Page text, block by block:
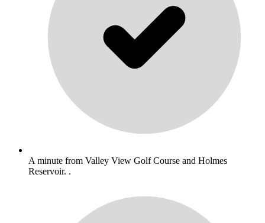
A minute from Valley View Golf Course and Holmes
Reservoir. .